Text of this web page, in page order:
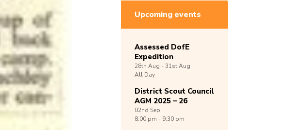
Upcoming events
Assessed DofE
Expedition
28th Aug -31stAug
All Day
District Scout Council
AGM 2025 – 26
02nd Sep
8:00 pm - 9:30 pm